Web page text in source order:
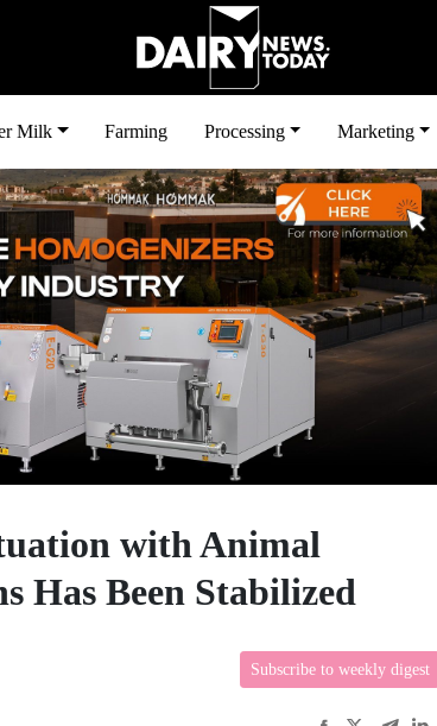
Milk Farming Processing Marketing
with Animal
Has Been Stabilized
Subscribe to weekly digest